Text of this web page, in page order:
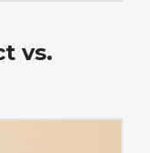
vs.